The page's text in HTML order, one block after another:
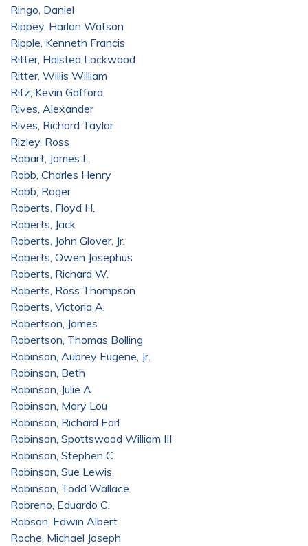
Ringo, Daniel
Rippey, Harlan Watson
Ripple, Kenneth Francis
Ritter, Halsted Lockwood
Ritter, Willis William
Ritz, Kevin Gafford
Rives, Alexander
Rives, Richard Taylor
Rizley, Ross
Robart, James L.
Robb, Charles Henry
Robb, Roger
Roberts, Floyd H.
Roberts, Jack
Roberts, John Glover, Jr.
Roberts, Owen Josephus
Roberts, Richard W.
Roberts, Ross Thompson
Roberts, Victoria A.
Robertson, James
Robertson, Thomas Bolling
Robinson, Aubrey Eugene, Jr.
Robinson, Beth
Robinson, Julie A.
Robinson, Mary Lou
Robinson, Richard Earl
Robinson, Spottswood William III
Robinson, Stephen C.
Robinson, Sue Lewis
Robinson, Todd Wallace
Robreno, Eduardo C.
Robson, Edwin Albert
Roche, Michael Joseph